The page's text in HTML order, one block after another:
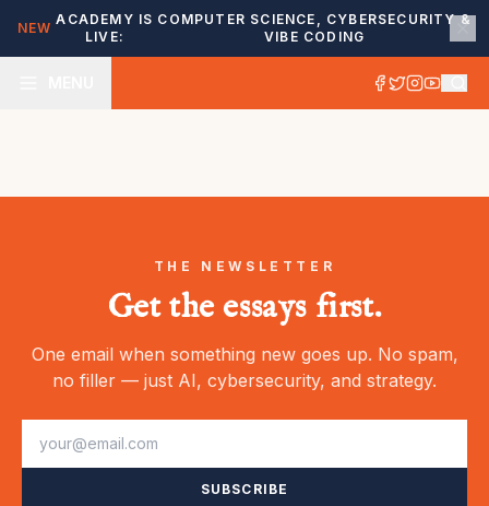
NEW
ACADEMY IS
LIVE:
COMPUTER SCIENCE, CYBERSECURITY &
VIBE CODING
THE NEWSLETTER
Get the essays first.
One email when something new goes up. No spam,
no filler — just AI, cybersecurity, and strategy.
SUBSCRIBE